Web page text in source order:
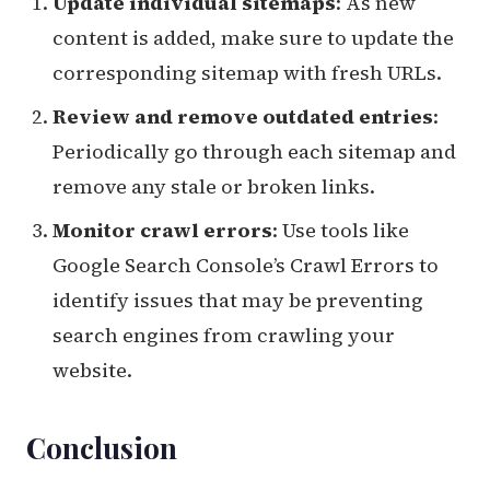
content is added, make sure to update the
corresponding sitemap with fresh URLs.
Review and remove outdated entries:
Periodically go through each sitemap and
remove any stale or broken links.
Monitor crawl errors: Use tools like
Google Search Console’s Crawl Errors to
identify issues that may be preventing
search engines from crawling your
website.
Conclusion